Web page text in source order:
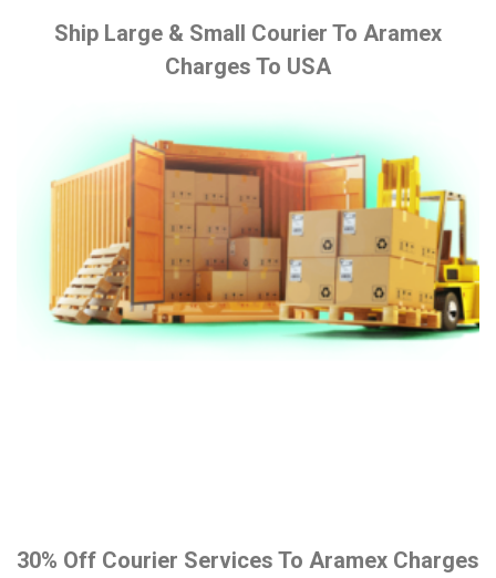
Ship Large & Small Courier To Aramex
Charges To USA
30% Off Courier Services To Aramex Charges